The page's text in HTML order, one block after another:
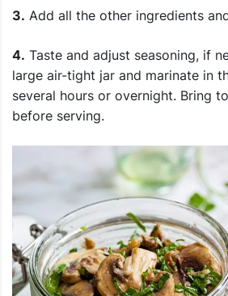
3. Add all the other ingredients
4. Taste and adjust seasoning, if
large air-tight jar and marinate in
several hours or overnight. Bring
before serving.